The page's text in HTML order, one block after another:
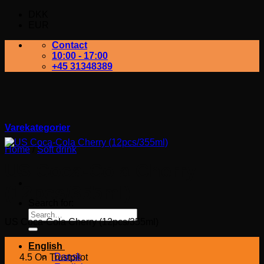
Contact
10:00 - 17:00
+45 31348389
English
Dansk
Varekategorier
Home / Soft drink
US Coca-Cola Cherry (12pcs/355ml)
4.5 On Trustpilot